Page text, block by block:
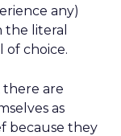
any)
literal
of choice.
there are
as
because they